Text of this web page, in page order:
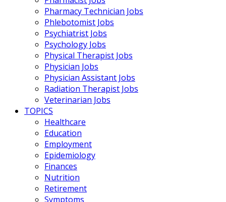
Pharmacy Technician Jobs
Phlebotomist Jobs
Psychiatrist Jobs
Psychology Jobs
Physical Therapist Jobs
Physician Jobs
Physician Assistant Jobs
Radiation Therapist Jobs
Veterinarian Jobs
TOPICS
Healthcare
Education
Employment
Epidemiology
Finances
Nutrition
Retirement
Symptoms